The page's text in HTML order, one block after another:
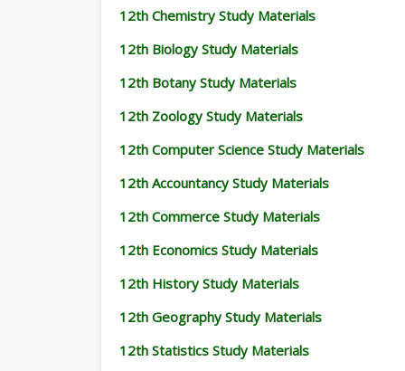
12th Chemistry Study Materials
12th Biology Study Materials
12th Botany Study Materials
12th Zoology Study Materials
12th Computer Science Study Materials
12th Accountancy Study Materials
12th Commerce Study Materials
12th Economics Study Materials
12th History Study Materials
12th Geography Study Materials
12th Statistics Study Materials